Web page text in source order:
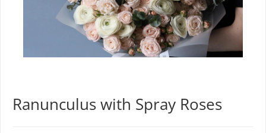
Ranunculus with Spray Roses